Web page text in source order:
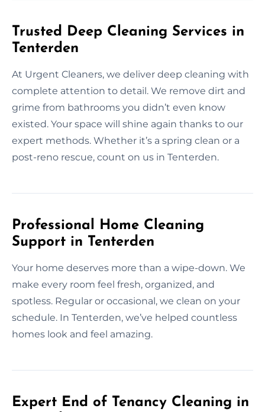
Trusted Deep Cleaning Services in
Tenterden
At Urgent Cleaners, we deliver deep cleaning with
complete attention to detail. We remove dirt and
grime from bathrooms you didn’t even know
existed. Your space will shine again thanks to our
expert methods. Whether it’s a spring clean or a
post-reno rescue, count on us in Tenterden.
Professional Home Cleaning
Support in Tenterden
Your home deserves more than a wipe-down. We
make every room feel fresh, organized, and
spotless. Regular or occasional, we clean on your
schedule. In Tenterden, we’ve helped countless
homes look and feel amazing.
Expert End of Tenancy Cleaning in